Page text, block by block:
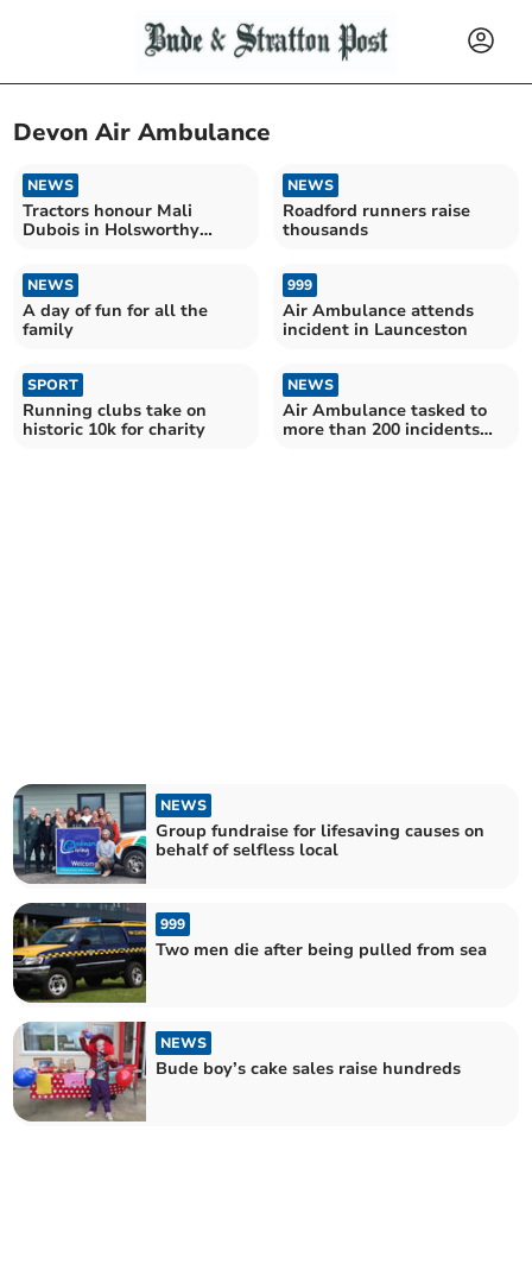
Devon Air Ambulance
NEWS
Tractors honour Mali
Dubois in Holsworthy
NEWS
Roadford runners raise
thousands
NEWS
A day of fun for all the
family
999
Air Ambulance attends
incident in Launceston
SPORT
Running clubs take on
historic 10k for charity
NEWS
Air Ambulance tasked to
more than 200 incidents
NEWS
Group fundraise for lifesaving causes on
behalf of selfless local
999
Two men die after being pulled from sea
NEWS
Bude boy’s cake sales raise hundreds